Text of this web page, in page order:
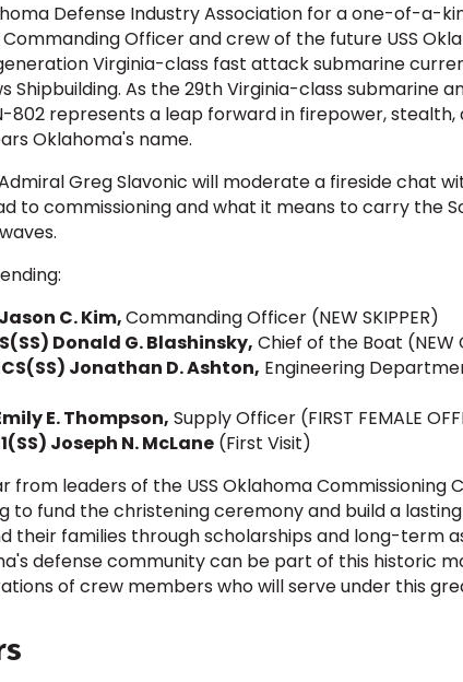
Defense Industry Association for a one-of-a-
Officer and crew of the future USS
Virginia-class fast attack submarine
Shipbuilding. As the 29th Virginia-class submarine
802 represents a leap forward in firepower,
Oklahoma's name.
Greg Slavonic will moderate a fireside chat
to commissioning and what it means to carry the
C. Kim,Commanding Officer (NEW SKIPPER)
Donald G. Blashinsky, Chief of the Boat (NEW
Jonathan D. Ashton, Engineering
E. Thompson, Supply Officer (FIRST FEMALE
Joseph N. McLane (First Visit)
from leaders of the USS Oklahoma
to fund the christening ceremony and build a
their families through scholarships and long-term
defense community can be part of this historic
of crew members who will serve under this